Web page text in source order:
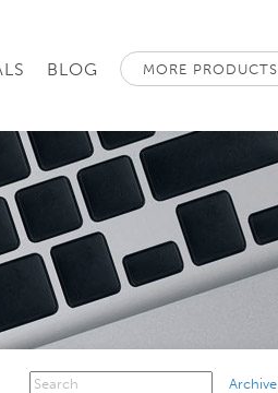
BLOG MORE PRODUCTS
Archive